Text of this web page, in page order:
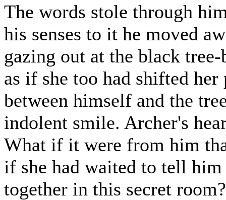
The words stole through
his senses to it he moved
gazing out at the black
as if she too had shifted
between himself and the
indolent smile. Archer's
What if it were from him
if she had waited to tell
together in this secret room?